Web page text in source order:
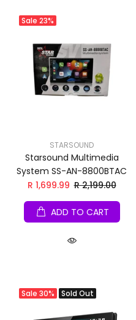
Sale 23%
STARSOUND
Starsound Multimedia
System SS-AN-8800BTAC
R 1,699.99 R 2,199.00
ADD TO CART
Sale 30% Sold Out